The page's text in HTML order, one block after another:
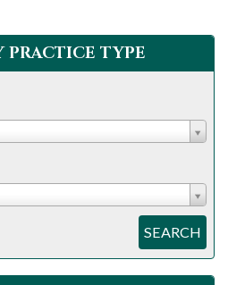
PRACTICE TYPE
SEARCH